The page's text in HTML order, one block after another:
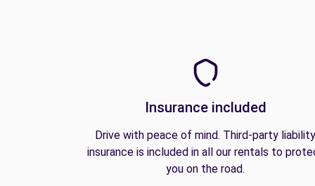
Insurance included
Drive with peace of mind. Third-party liability
insurance is included in all our rentals to
you on the road.